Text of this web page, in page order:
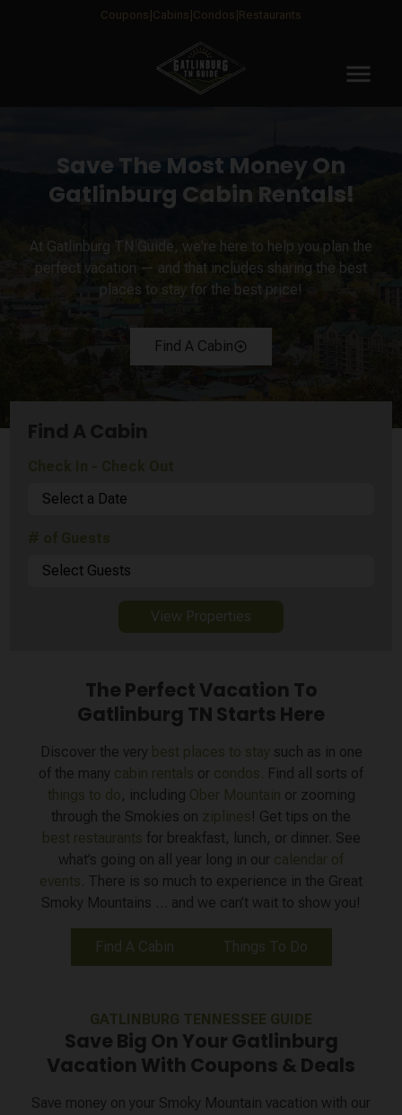
Coupons Cabins Condos Restaurants
menu
Save The Most Money On
Gatlinburg Cabin Rentals!
At Gatlinburg TN Guide, we're here to help you plan the
perfect vacation — and that includes sharing the best
places to stay for the best price!
Find A Cabinarrow_circle_right
Select a Date
Select Guests
View Properties
The Perfect Vacation To
Gatlinburg TN Starts Here
Discover the very best places to stay such as in one
of the many cabin rentals or condos. Find all sorts of
things to do, including Ober Mountain or zooming
through the Smokies on ziplines! Get tips on the
best restaurants for breakfast, lunch, or dinner. See
what’s going on all year long in our calendar of
events. There is so much to experience in the Great
Smoky Mountains … and we can’t wait to show you!
Find A Cabin Things To Do
GATLINBURG TENNESSEE GUIDE
Save Big On Your Gatlinburg
Vacation With Coupons & Deals
Save money on your Smoky Mountain vacation with our